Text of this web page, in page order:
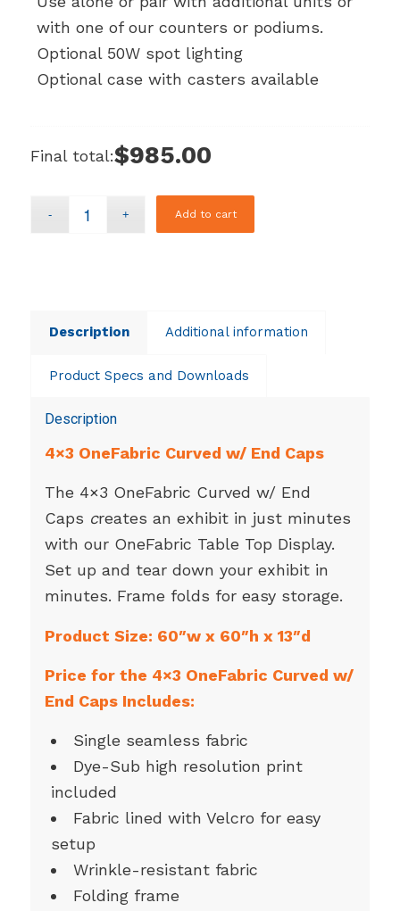
with one of our counters or podiums.
Optional 50W spot lighting
Optional case with casters available
Final total:$985.00
Add to cart
Description Additional information
Product Specs and Downloads
Description
4×3 OneFabric Curved w/ End Caps
The 4×3 OneFabric Curved w/ End
Caps creates an exhibit in just minutes
with our OneFabric Table Top Display.
Set up and tear down your exhibit in
minutes. Frame folds for easy storage.
Product Size: 60″w x 60″h x 13″d
Price for the 4×3 OneFabric Curved w/
End Caps Includes:
Single seamless fabric
Dye-Sub high resolution print
included
Fabric lined with Velcro for easy
setup
Wrinkle-resistant fabric
Folding frame